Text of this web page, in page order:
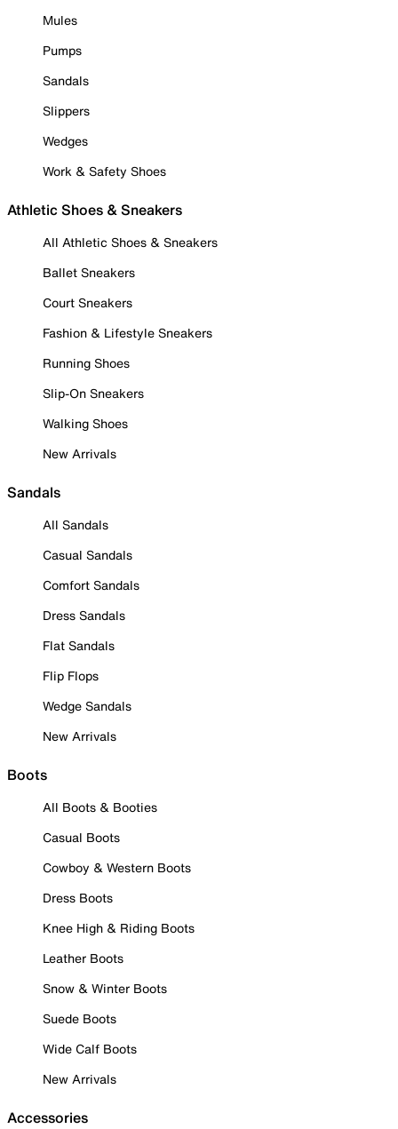
Mules
Pumps
Sandals
Slippers
Wedges
Work & Safety Shoes
Athletic Shoes & Sneakers
All Athletic Shoes & Sneakers
Ballet Sneakers
Court Sneakers
Fashion & Lifestyle Sneakers
Running Shoes
Slip-On Sneakers
Walking Shoes
New Arrivals
Sandals
All Sandals
Casual Sandals
Comfort Sandals
Dress Sandals
Flat Sandals
Flip Flops
Wedge Sandals
New Arrivals
Boots
All Boots & Booties
Casual Boots
Cowboy & Western Boots
Dress Boots
Knee High & Riding Boots
Leather Boots
Snow & Winter Boots
Suede Boots
Wide Calf Boots
New Arrivals
Accessories